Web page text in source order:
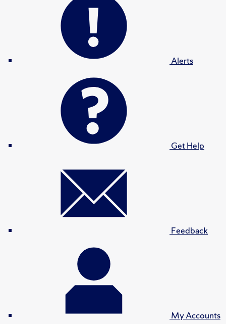
Alerts
Get Help
Feedback
My Accounts